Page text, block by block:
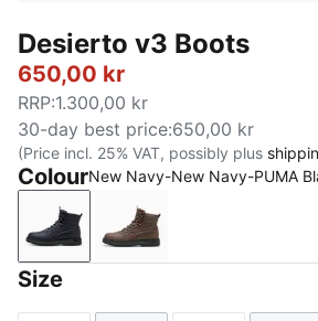
Desierto v3 Boots
650,00 kr
RRP:1.300,00 kr
30-day best price:650,00 kr
(Price incl. 25% VAT, possibly plus
ColourNew Navy-New Navy-PUMA
New Navy-New Navy-PUMA
Flat Bronze-Flat
Size